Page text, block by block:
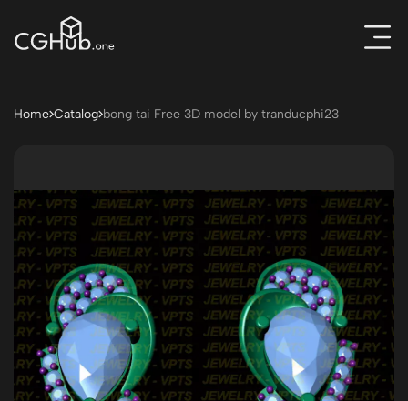
Home Catalog bong tai Free 3D model by tranducphi23